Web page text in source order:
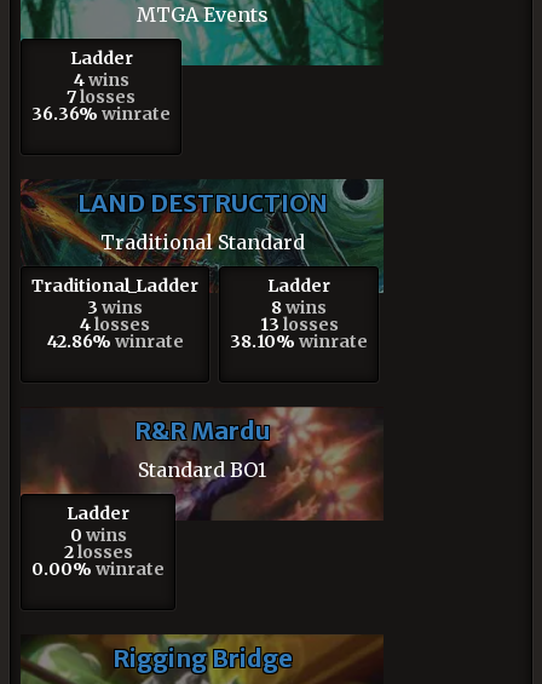
MTGA Events
Ladder
4wins
7losses
36.36% winrate
LAND DESTRUCTION
Traditional Standard
Traditional_Ladder
3 wins
4losses
42.86% winrate
Ladder
8wins
13 losses
38.10% winrate
R&R Mardu
Standard BO1
Ladder
0 wins
2losses
0.00% winrate
Rigging Bridge